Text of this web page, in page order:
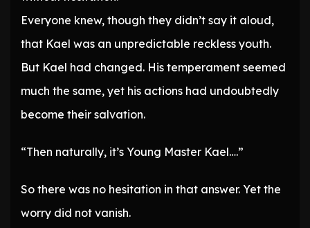
Everyone knew, though they didn’t say it aloud,
that Kael was an unpredictable reckless youth.
But Kael had changed. His temperament seemed
much the same, yet his actions had undoubtedly
become their salvation.
“Then naturally, it’s Young Master Kael….”
So there was no hesitation in that answer. Yet the
worry did not vanish.